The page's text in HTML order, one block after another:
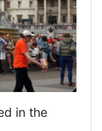
in the